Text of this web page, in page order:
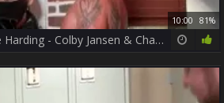
10:00 81%
Top To Bottom: Charlie Harding - Colby Jansen & Charlie Harding ass Hump